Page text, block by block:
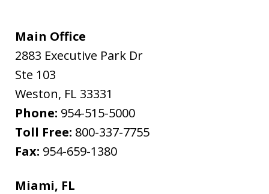
Main Office
2883 Executive Park Dr
Ste 103
Weston, FL 33331
Phone: 954-515-5000
Toll Free: 800-337-7755
Fax: 954-659-1380
Miami, FL